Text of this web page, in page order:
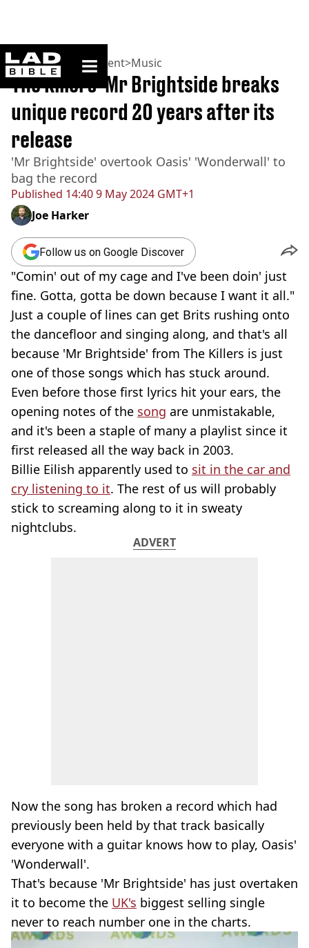
ladbible homepage
Home>Entertainment>Music
Published 14:40 9 May 2024 GMT+1
The Killers' Mr Brightside breaks
unique record 20 years after its
release
'Mr Brightside' overtook Oasis' 'Wonderwall' to
bag the record
Joe Harker
Follow us on Google Discover
"Comin' out of my cage and I've been doin' just
fine. Gotta, gotta be down because I want it all."
Just a couple of lines can get Brits rushing onto
the dancefloor and singing along, and that's all
because 'Mr Brightside' from The Killers is just
one of those songs which has stuck around.
Even before those first lyrics hit your ears, the
opening notes of the song are unmistakable,
and it's been a staple of many a playlist since it
first released all the way back in 2003.
Billie Eilish apparently used to sit in the car and
cry listening to it. The rest of us will probably
stick to screaming along to it in sweaty
nightclubs.
ADVERT
Now the song has broken a record which had
previously been held by that track basically
everyone with a guitar knows how to play, Oasis'
'Wonderwall'.
That's because 'Mr Brightside' has just overtaken
it to become the UK's biggest selling single
never to reach number one in the charts.